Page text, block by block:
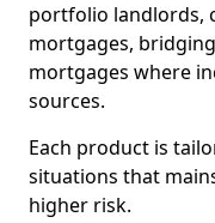
portfolio landlords,
mortgages,
mortgages where
sources.
Each product is
situations that
higher risk.